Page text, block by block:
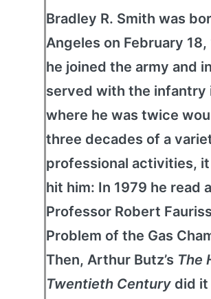
Bradley R. Smith was
Angeles on February 18,
he joined the army and
served with the infantry
where he was twice
three decades of a
professional activities,
hit him: In 1979 he read
Professor Robert
Problem of the Gas
Then, Arthur Butz’s The
Twentieth Century did it